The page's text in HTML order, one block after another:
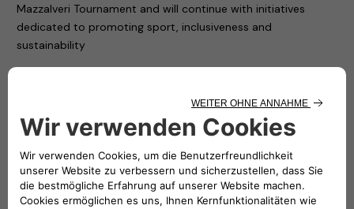
Mazzalveri Tournament and will continue with initiatives
dedicated to promoting sport, inclusiveness and
sustainability
Open tournament ended on Saturday and dedicated to
Gabriele Mazzalveri.
Founded in 1946, the Tennis Club Lombardo has always
combined a strong spirit of innovation with its long tradition.